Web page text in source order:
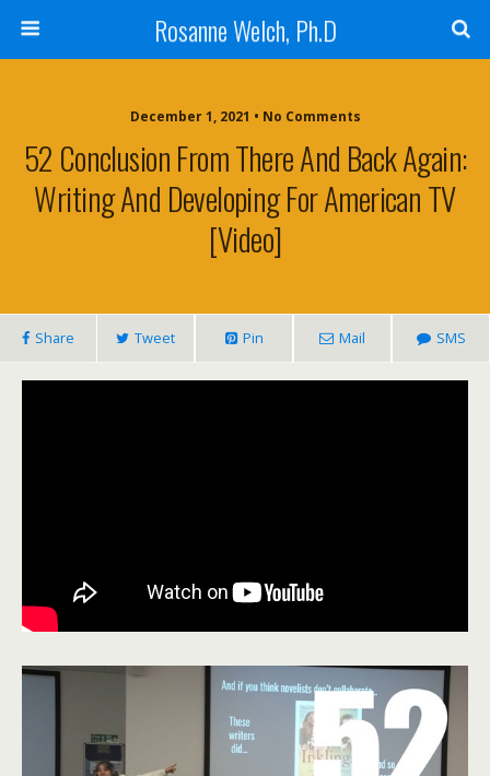
Rosanne Welch, Ph.D
December 1, 2021 • No Comments
52 Conclusion From There And Back Again:
Writing And Developing For American TV
[Video]
Share Tweet Pin Mail SMS